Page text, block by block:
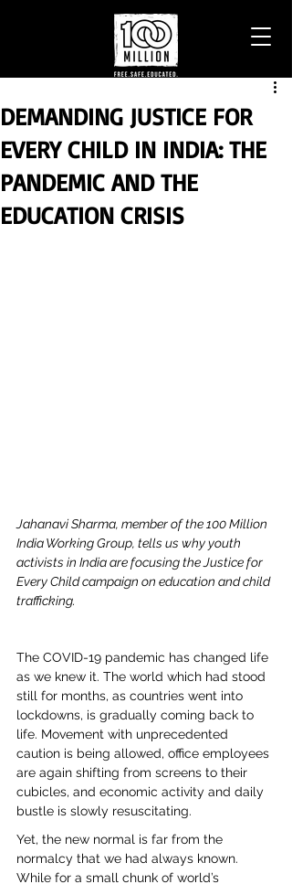
DEMANDING JUSTICE FOR
EVERY CHILD IN INDIA: THE
PANDEMIC AND THE
EDUCATION CRISIS
Jahanavi Sharma, member of the 100 Million
India Working Group, tells us why youth
activists in India are focusing the Justice for
Every Child campaign on education and child
trafficking.
The COVID-19 pandemic has changed life
as we knew it. The world which had stood
still for months, as countries went into
lockdowns, is gradually coming back to
life. Movement with unprecedented
caution is being allowed, office employees
are again shifting from screens to their
cubicles, and economic activity and daily
bustle is slowly resuscitating.
Yet, the new normal is far from the
normalcy that we had always known.
While for a small chunk of world’s